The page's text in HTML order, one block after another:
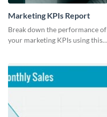
Marketing KPIs Report
Break down the performance of
your marketing KPIs using this